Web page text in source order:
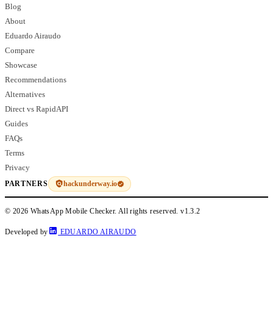
Blog
About
Eduardo Airaudo
Compare
Showcase
Recommendations
Alternatives
Direct vs RapidAPI
Guides
FAQs
Terms
Privacy
PARTNERS hackunderway.io
© 2026 WhatsApp Mobile Checker. All rights reserved.v1.3.2
Developed by EDUARDO AIRAUDO